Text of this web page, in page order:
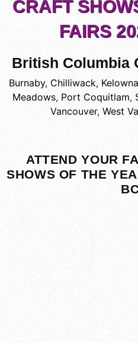
CRAFT
FAIRS
British Columbia
Burnaby, Chilliwack, Kelowna
Meadows, Port Coquitlam,
Vancouver, West
ATTEND YOUR
SHOWS OF THE